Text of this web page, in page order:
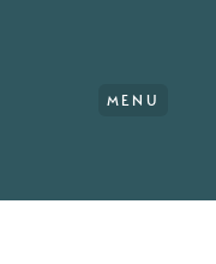
MENU